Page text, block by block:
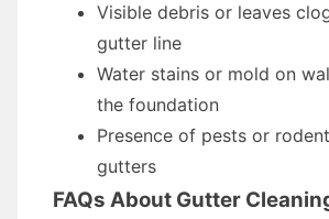
Visible debris or leaves
gutter line
Water stains or mold on
the foundation
Presence of pests or
gutters
FAQs About Gutter